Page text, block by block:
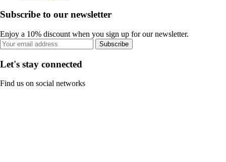
Subscribe to our newsletter
Enjoy a 10% discount when you sign up for our newsletter.
Subscribe
Let's stay connected
Find us on social networks